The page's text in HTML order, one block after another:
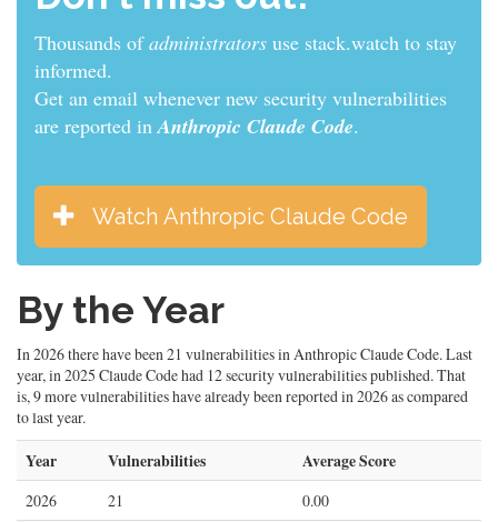
Thousands ofsecurity engineersuse stack.watch to
stay informed.
Get an email whenever new security vulnerabilities
are reported inAnthropic Claude Code.
Watch Anthropic Claude Code
By the Year
In 2026 there have been 21 vulnerabilities in Anthropic Claude Code. Last
year, in 2025 Claude Code had 12 security vulnerabilities published. That
is, 9 more vulnerabilities have already been reported in 2026 as compared
to last year.
Year Vulnerabilities Average Score
2026 21
0.00